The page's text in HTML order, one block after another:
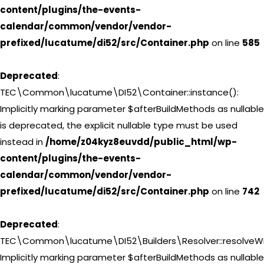
content/plugins/the-events-
calendar/common/vendor/vendor-
prefixed/lucatume/di52/src/Container.php on line 585
Deprecated:
TEC\Common\lucatume\DI52\Container::instance():
Implicitly marking parameter $afterBuildMethods as nullable
is deprecated, the explicit nullable type must be used
instead in /home/z04kyz8euvdd/public_html/wp-
content/plugins/the-events-
calendar/common/vendor/vendor-
prefixed/lucatume/di52/src/Container.php on line 742
Deprecated:
Implicitly marking parameter $afterBuildMethods as nullable